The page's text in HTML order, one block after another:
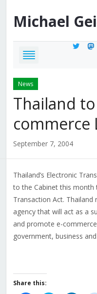
Michael
twitter
News
Thailand
commerce
September 7, 2004
Thailand’s Electronic
to the Cabinet this month
Transaction Act.
agency that will act as a
and promote e-
government, business
Share this: